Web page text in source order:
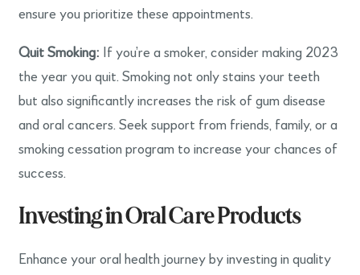
ensure you prioritize these appointments.
Quit Smoking: If you’re a smoker, consider making 2023
the year you quit. Smoking not only stains your teeth
but also significantly increases the risk of gum disease
and oral cancers. Seek support from friends, family, or a
smoking cessation program to increase your chances of
success.
Investing in Oral Care Products
Enhance your oral health journey by investing in quality